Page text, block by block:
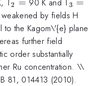
T
=
2 90 K and T
=
3
by fields H
the Kagom\'{e} plane
further field
order substantially
Ru concentration. \\
81, 014413 (2010).